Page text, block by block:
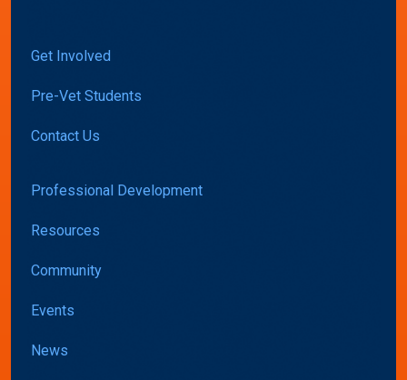
Get Involved
Pre-Vet Students
Contact Us
Professional Development
Resources
Community
Events
News